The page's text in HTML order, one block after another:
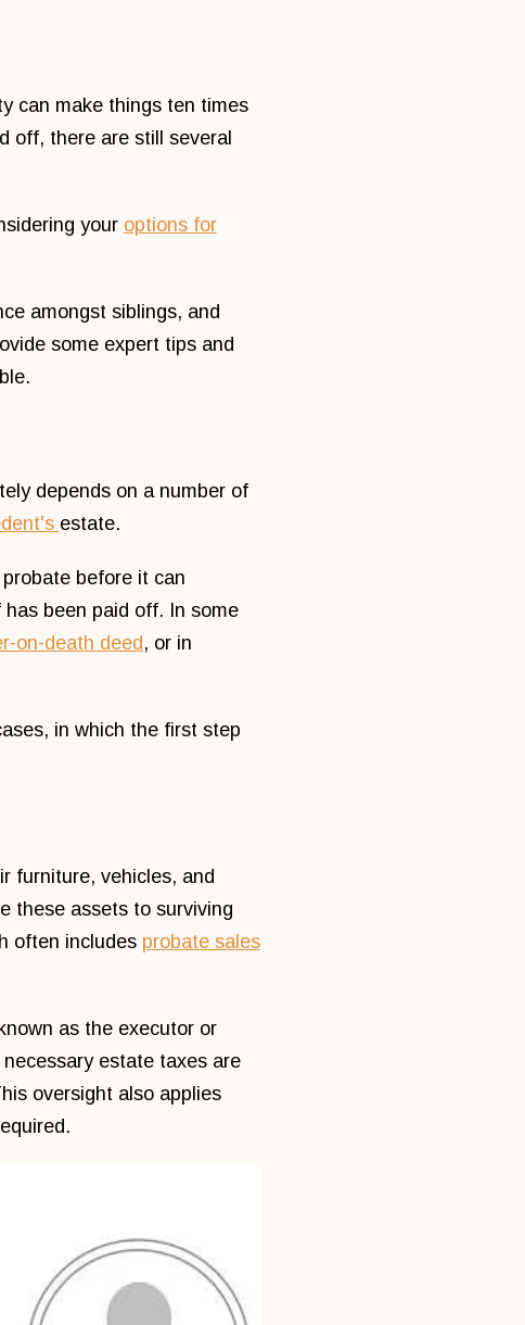
can make things ten times
off, there are still several
your options for
amongst siblings, and
some expert tips and
depends on a number of
estate.
before it can
been paid off. In some
on-death deed, or in
in which the first step
furniture, vehicles, and
these assets to surviving
often includes probate sales
as the executor or
estate taxes are
oversight also applies